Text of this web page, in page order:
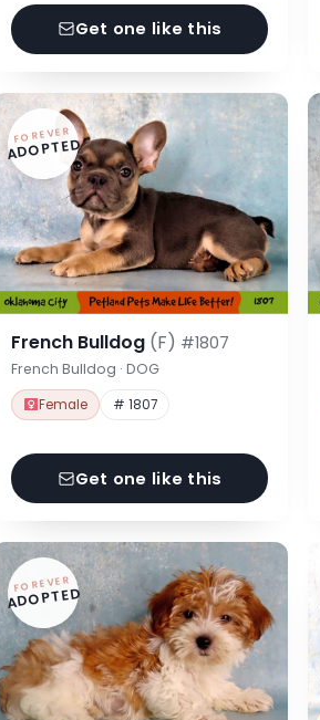
Get one like this
FOREVER
ADOPTED
French Bulldog (F) #1807
French Bulldog · DOG
Female # 1807
Get one like this
FOREVER
ADOPTED